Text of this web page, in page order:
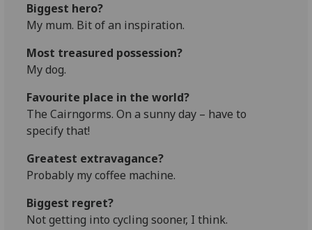
Biggest hero?
My mum. Bit of an inspiration.
Most treasured possession?
My dog.
Favourite place in the world?
The Cairngorms. On a sunny day – have to
specify that!
Greatest extravagance?
Probably my coffee machine.
Biggest regret?
Not getting into cycling sooner, I think.